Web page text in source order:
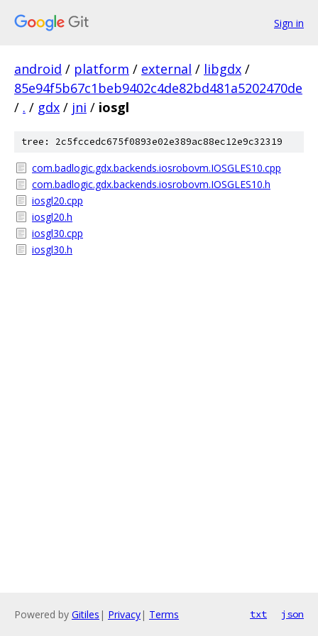
Sign in
android / platform / external / libgdx /
85e94f5b67c1beb9402c4de82bd481a5202470de
/ . / gdx / jni / iosgl
tree: 2c5fccedc675f0893e02e389ac88ec12e9c32319
com.badlogic.gdx.backends.iosrobovm.IOSGLES10.cpp
com.badlogic.gdx.backends.iosrobovm.IOSGLES10.h
iosgl20.cpp
iosgl20.h
iosgl30.cpp
iosgl30.h
Powered by Gitiles | Privacy| Terms txt json